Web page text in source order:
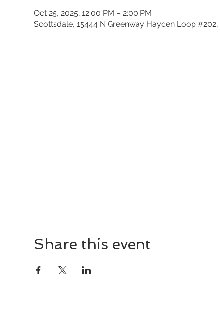
Oct 25, 2025, 12:00 PM – 2:00 PM
Scottsdale, 15444 N Greenway Hayden Loop
Share this event